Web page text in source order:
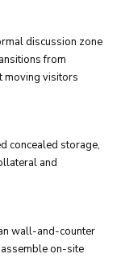
discussion zone
from
moving visitors
concealed storage,
and
wall-and-counter
on-site